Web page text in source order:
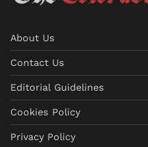
About Us
Contact Us
Editorial Guidelines
Cookies Policy
Privacy Policy